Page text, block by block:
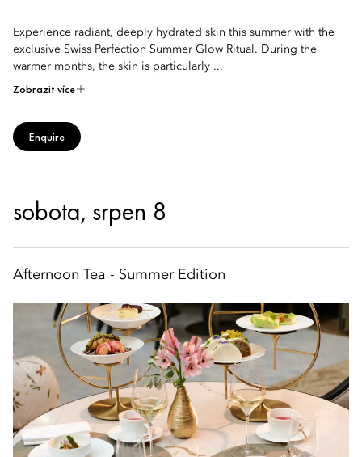
Experience radiant, deeply hydrated skin this summer with the
exclusive Swiss Perfection Summer Glow Ritual. During the
warmer months, the skin is particularly ...
Zobrazit více
Enquire
sobota, srpen 8
Afternoon Tea - Summer Edition